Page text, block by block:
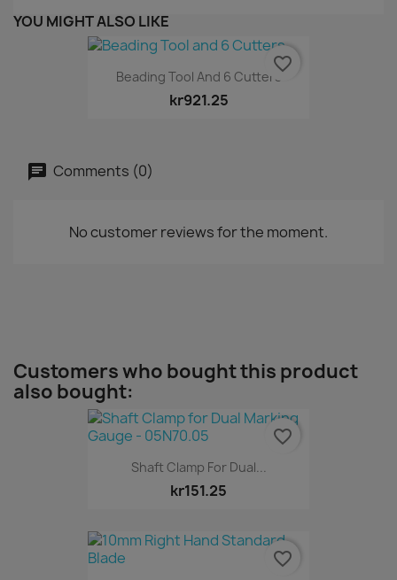
YOU MIGHT ALSO LIKE
Beading Tool And 6 Cutters
kr921.25
favorite_border
Comments (0)
No customer reviews for the moment.
Customers who bought this product
also bought:
Shaft Clamp For Dual...
kr151.25
favorite_border
favorite_border